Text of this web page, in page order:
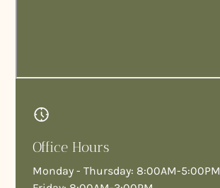
Office Hours
Monday - Thursday: 8:00AM-5:00PM